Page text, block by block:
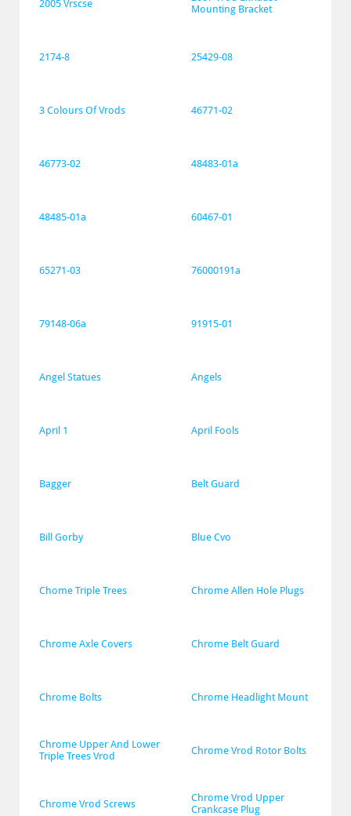
2005 Vrscse
Mounting Bracket
2174-8 25429-08
3 Colours Of Vrods 46771-02
46773-02 48483-01a
48485-01a 60467-01
65271-03 76000191a
79148-06a 91915-01
Angel Statues Angels
April 1 April Fools
Bagger Belt Guard
Bill Gorby Blue Cvo
Chome Triple Trees Chrome Allen Hole Plugs
Chrome Axle Covers Chrome Belt Guard
Chrome Bolts Chrome Headlight Mount
Chrome Upper And Lower
Triple Trees Vrod
Chrome Vrod Rotor Bolts
Chrome Vrod Screws
Chrome Vrod Upper
Crankcase Plug